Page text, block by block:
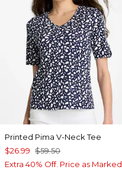
Printed Pima V-Neck Tee
$26.99 $59.50
Extra 40% Off. Price as Marked.